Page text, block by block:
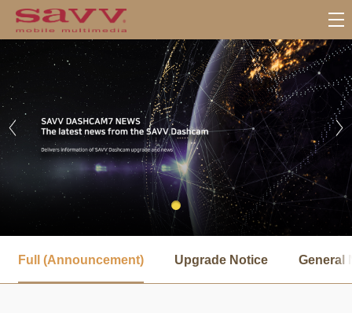
Full (Announcement) Upgrade Notice General